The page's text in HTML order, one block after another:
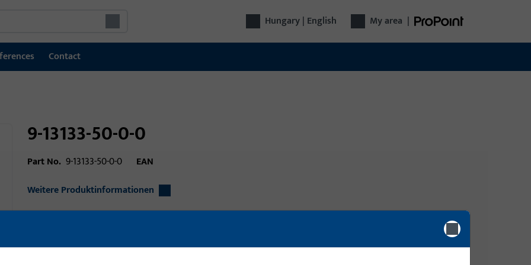
Hungary | English My area |
Contact
9-13133-50-0-0
Part No. 9-13133-50-0-0
EAN
Weitere Produktinformationen
technology